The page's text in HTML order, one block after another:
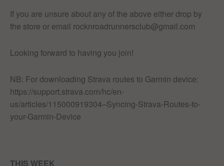
If you are unsure about any of the above either drop by
the store or email rocknroadrunnersclub@gmail.com
Looking forward to having you join!
NB: For downloading Strava routes to Garmin device:
https://support.strava.com/hc/en-
us/articles/115000919304–Syncing-Strava-Routes-to-
your-Garmin-Device
THIS WEEK